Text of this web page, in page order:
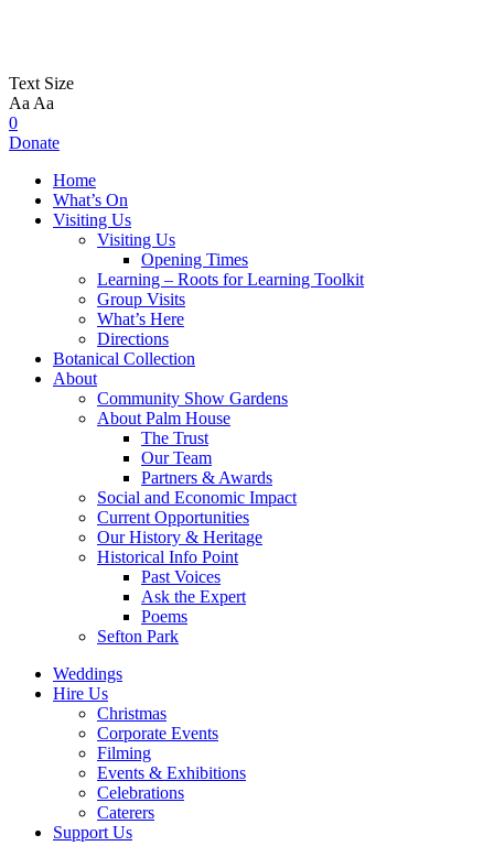
Text Size
Aa Aa
0
Donate
Home
What’s On
Visiting Us
Visiting Us
Opening Times
Learning – Roots for Learning Toolkit
Group Visits
What’s Here
Directions
Botanical Collection
About
Community Show Gardens
About Palm House
The Trust
Our Team
Partners & Awards
Social and Economic Impact
Current Opportunities
Our History & Heritage
Historical Info Point
Past Voices
Ask the Expert
Poems
Sefton Park
Weddings
Hire Us
Christmas
Corporate Events
Filming
Events & Exhibitions
Celebrations
Caterers
Support Us